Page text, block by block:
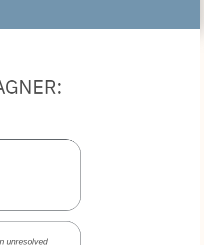
unresolved